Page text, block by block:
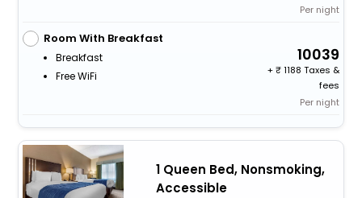
Per night
Room With Breakfast
Breakfast
Free WiFi
10039
+
1188 Taxes &
fees
Per night
1 Queen Bed, Nonsmoking,
Accessible